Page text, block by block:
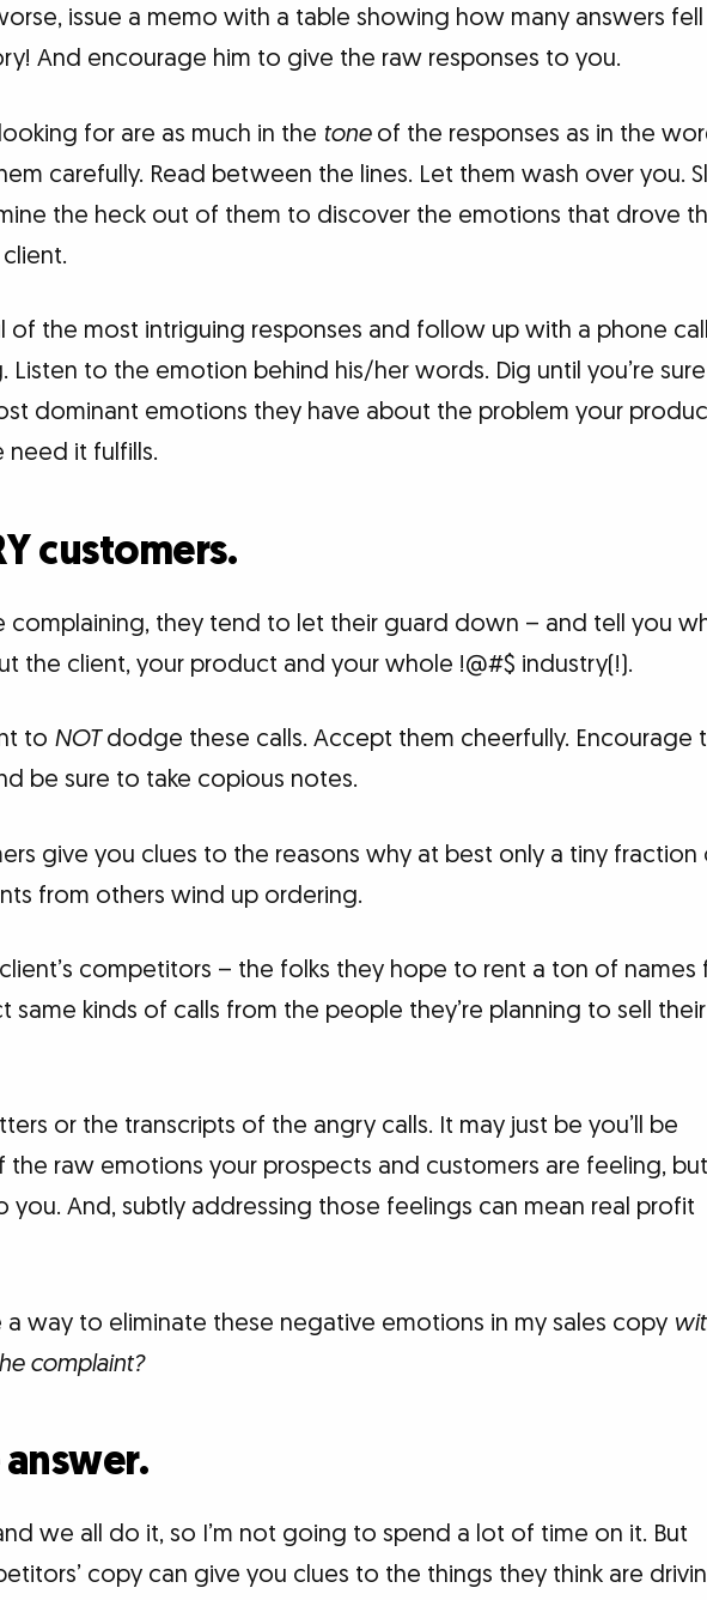
issue a memo with a table showing how many answers
And encourage him to give the raw responses to you.
for are as much in the toneof the responses as in the
carefully. Read between the lines. Let them wash over you.
the heck out of them to discover the emotions that drove
of the most intriguing responses and follow up with a phone
Listen to the emotion behind his/her words. Dig until you’re sure
dominant emotions they have about the problem your
need it fulfills.
customers.
complaining, they tend to let their guard down – and tell you
the client, your product and your whole !@#$ industry(!).
to NOTdodge these calls. Accept them cheerfully. Encourage
be sure to take copious notes.
give you clues to the reasons why at best only a tiny fraction
from others wind up ordering.
competitors – the folks they hope to rent a ton of names
same kinds of calls from the people they’re planning to sell their
or the transcripts of the angry calls. It may just be you’ll be
raw emotions your prospects and customers are feeling, but
you. And, subtly addressing those feelings can mean real profit
a way to eliminate these negative emotions in my sales copy
complaint?
we all do it, so I’m not going to spend a lot of time on it. But
copy can give you clues to the things they think are